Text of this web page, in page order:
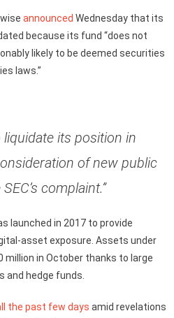
announced Wednesday that its
because its fund “does not
likely to be deemed securities
laws.”
liquidate its position in
of new public
complaint.”
launched in 2017 to provide
asset exposure. Assets under
million in October thanks to large
and hedge funds.
the past few days amid revelations